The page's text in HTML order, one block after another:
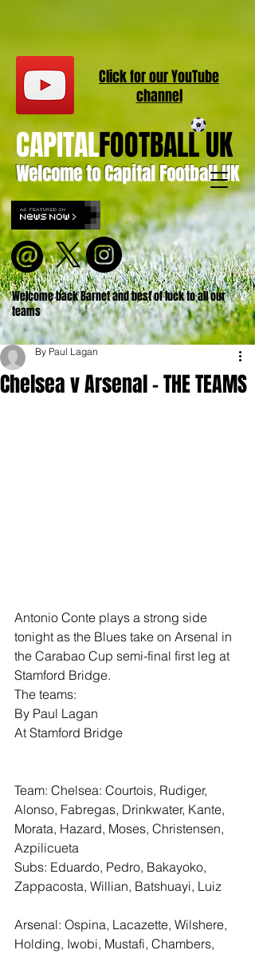
Welcome to Capital Football UK
CAPITALFOOTBALL UK
Welcome back Barnet and best of luck to all our
teams
Click for ourYouTube
channel
Chelsea v Arsenal - THE TEAMS
By Paul Lagan
Antonio Conte plays a strong side
tonight as the Blues take on Arsenal in
the Carabao Cup semi-final first leg at
Stamford Bridge.
The teams:
By Paul Lagan
At Stamford Bridge
Team: Chelsea: Courtois, Rudiger,
Alonso, Fabregas, Drinkwater, Kante,
Morata, Hazard, Moses, Christensen,
Azpilicueta
Subs: Eduardo, Pedro, Bakayoko,
Zappacosta, Willian, Batshuayi, Luiz
Arsenal: Ospina, Lacazette, Wilshere,
Holding, Iwobi, Mustafi, Chambers,